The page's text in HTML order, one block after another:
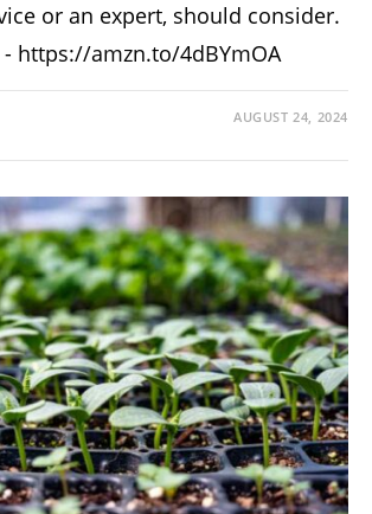
or an expert, should consider.
- https://amzn.to/4dBYmOA
AUGUST 24, 2024